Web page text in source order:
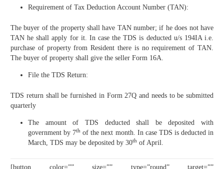
Requirement of Tax Deduction Account Number (TAN):
The buyer of the property shall have TAN number; if he does not have
TAN he shall apply for it. In case the TDS is deducted u/s 194IA i.e.
purchase of property from Resident there is no requirement of TAN.
The buyer of property shall give the seller Form 16A.
File the TDS Return:
TDS return shall be furnished in Form 27Q and needs to be submitted
quarterly
The amount of TDS deducted shall be deposited with
government by 7th of the next month. In case TDS is deducted in
March, TDS may be deposited by 30th of April.
[button color=”” size=”” type=”round” target=””